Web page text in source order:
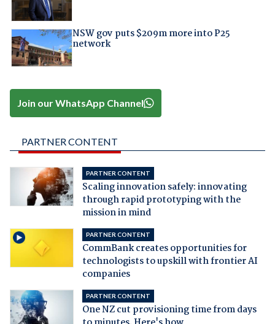
NSW gov puts $209m more into P25
network
Join our WhatsApp Channel
PARTNER CONTENT
PARTNER CONTENT
Scaling innovation safely: innovating
through rapid prototyping with the
mission in mind
PARTNER CONTENT
CommBank creates opportunities for
technologists to upskill with frontier AI
companies
PARTNER CONTENT
One NZ cut provisioning time from days